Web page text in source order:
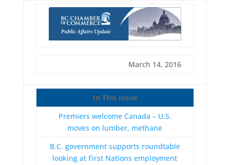
March 14, 2016
In This Issue
Premiers welcome Canada – U.S.
moves on lumber, methane
B.C. government supports roundtable
looking at First Nations employment